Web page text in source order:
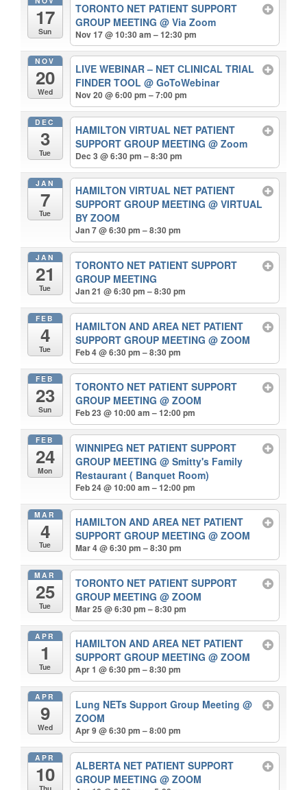
17
Sun
TORONTO NET PATIENT SUPPORT
GROUP MEETING@ Via Zoom
Nov 17 @ 10:30 am – 12:30 pm
NOV
20
Wed
LIVE WEBINAR – NET CLINICAL TRIAL
FINDER TOOL@ GoToWebinar
Nov 20 @ 6:00 pm – 7:00 pm
DEC
3
Tue
HAMILTON VIRTUAL NET PATIENT
SUPPORT GROUP MEETING@ Zoom
Dec 3 @ 6:30 pm – 8:30 pm
JAN
7
Tue
HAMILTON VIRTUAL NET PATIENT
SUPPORT GROUP MEETING@ VIRTUAL
BY ZOOM
Jan 7 @ 6:30 pm – 8:30 pm
JAN
21
Tue
TORONTO NET PATIENT SUPPORT
GROUP MEETING
Jan 21 @ 6:30 pm – 8:30 pm
FEB
4
Tue
HAMILTON AND AREA NET PATIENT
SUPPORT GROUP MEETING@ ZOOM
Feb 4 @ 6:30 pm – 8:30 pm
FEB
23
Sun
TORONTO NET PATIENT SUPPORT
GROUP MEETING@ ZOOM
Feb 23 @ 10:00 am – 12:00 pm
FEB
24
Mon
WINNIPEG NET PATIENT SUPPORT
GROUP MEETING@ Smitty's Family
Restaurant ( Banquet Room)
Feb 24 @ 10:00 am – 12:00 pm
MAR
4
Tue
HAMILTON AND AREA NET PATIENT
SUPPORT GROUP MEETING@ ZOOM
Mar 4 @ 6:30 pm – 8:30 pm
MAR
25
Tue
TORONTO NET PATIENT SUPPORT
GROUP MEETING@ ZOOM
Mar 25 @ 6:30 pm – 8:30 pm
APR
1
Tue
HAMILTON AND AREA NET PATIENT
SUPPORT GROUP MEETING@ ZOOM
Apr 1 @ 6:30 pm – 8:30 pm
APR
9
Wed
Lung NETs Support Group Meeting@
ZOOM
Apr 9 @ 6:30 pm – 8:00 pm
APR
10
ALBERTA NET PATIENT SUPPORT
GROUP MEETING@ ZOOM